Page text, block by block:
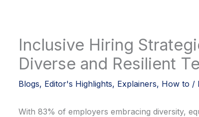
Inclusive Hiring
Diverse and Resilient
Blogs, Editor's Highlights, Explainers, How to /
With 83% of employers embracing diversity,